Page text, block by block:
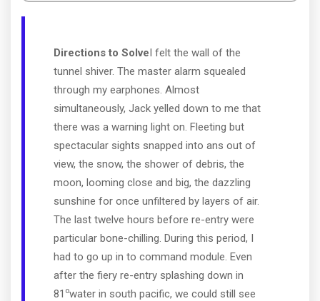
Directions to SolveI felt the wall of the
tunnel shiver. The master alarm squealed
through my earphones. Almost
simultaneously, Jack yelled down to me that
there was a warning light on. Fleeting but
spectacular sights snapped into ans out of
view, the snow, the shower of debris, the
moon, looming close and big, the dazzling
sunshine for once unfiltered by layers of air.
The last twelve hours before re-entry were
particular bone-chilling. During this period, I
had to go up in to command module. Even
after the fiery re-entry splashing down in
81 owater in south pacific, we could still see